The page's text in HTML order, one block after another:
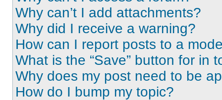
Why can’t I add attachments?
Why did I receive a warning?
How can I report posts to a
What is the “Save” button for in
Why does my post need to be
How do I bump my topic?